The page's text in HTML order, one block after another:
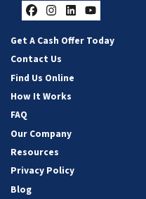
Facebook
Instagram
LinkedIn
YouTube
Get A Cash Offer Today
Contact Us
Find Us Online
How It Works
FAQ
Our Company
Resources
Privacy Policy
Blog